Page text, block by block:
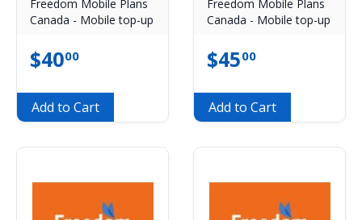
Freedom Mobile Plans
Canada - Mobile top-up
$4000
Add to Cart
Freedom Mobile Plans
Canada - Mobile top-up
$4500
Add to Cart